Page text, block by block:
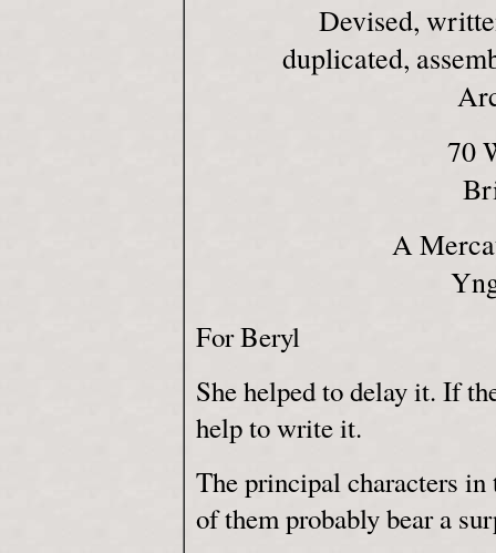
Devised,
duplicated,
70
A
For Beryl
She helped to delay it. If
help to write it.
The principal characters
of them probably bear a